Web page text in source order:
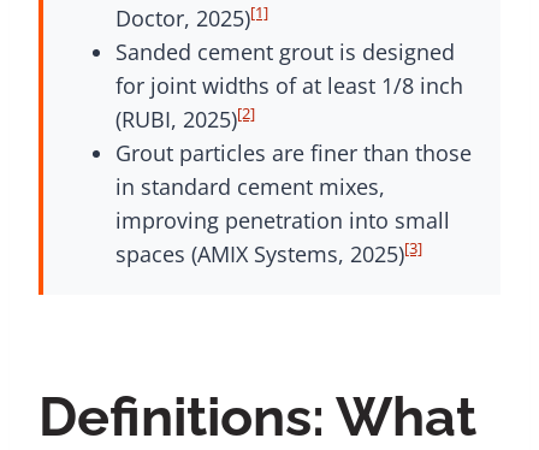
Doctor, 2025)[1]
Sanded cement grout is designed
for joint widths of at least 1/8 inch
(RUBI, 2025)[2]
Grout particles are finer than those
in standard cement mixes,
improving penetration into small
spaces (AMIX Systems, 2025)[3]
Definitions: What